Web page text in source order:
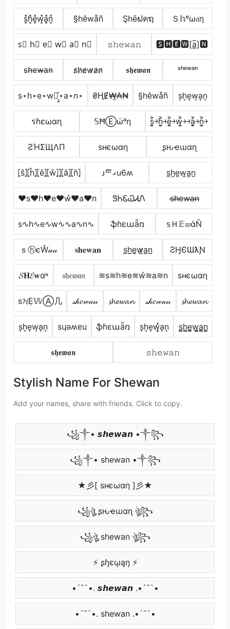
s͓̽h͓̽e͓̽w͓̽a͓̽n͓̽ §hêwåñ Şhēຟคຖ Ｓ𝕙ᵉω𝔞η
s⃣ h⃣ e⃣ w⃣ a⃣ n⃣ 𝚜𝚑𝚎𝚠𝚊𝚗 🆂🅷🅴🆆[a̲̅]🅽
s̴h̴e̴w̴̶a̴n̴ s̷h̷e̷w̷a̷n̷ 𝖘𝖍𝖊𝖜𝖆𝖓 ˢʰᵉʷᵃⁿ
s⋆h⋆e⋆w⋆͎͍͐⋆a⋆n⋆ ₴ⱧɆ₩̼₳₦ §hêwåñ s͙h͙e͙w͙a͙n͙
รɦεωαɳ 𝕊ĦⒺώᵃη s͎͍͐￫h͎͍͐￫e͎͍͐￫w͎͍͐￫￫a͎͍͐￫n͎͍͐￫
ƧΉΣЩΛП ѕнєωαη ʂԋҽɯαɳ
⦏ŝ⦎⦏ĥ⦎⦏ê⦎⦏ŵ⦎⦎⦏â⦎⦏n̂⦎ ɹᄅގu6ʍ s̼h̼e̼w̼a̼n̼
♥s♥h♥e♥w͛♥a♥n ᏕᏂᏋᏇᏗᏁ s̶h̶e̶w̶a̶n̶
s∿h∿e∿w∿∿a∿n∿ ֆɦɛաǟռ 𝕤Ｈ𝔼𝔴άŇ
ｓⓗєŴ𝒶𝓃 𝐬𝐡𝐞𝐰𝐚𝐧 s̲h̲e̲w̷̲a̲n̲ ƧӇЄƜƛƝ
𝓢𝐇𝓔𝐰αᶰ 𝔰𝔥𝔢𝔴𝔞𝔫 ≋s≋h≋e≋w͛≋a≋n ѕнєωαη
ѕ𝓗Ẹ𝕎Ⓐ几 𝓈𝒽𝑒𝓌𝒶𝓃 𝓼𝓱𝓮𝔀𝓪𝓷 𝓈𝒽𝑒𝓌𝒶𝓃 𝓼𝓱𝓮𝔀𝓪𝓷
s͎h͎e͎w͎a͎n͎ sɥǝʍɐu ֆɦɛաǟռ s͎h͎e͎w͎͓̽a͎n͎ s̳h̳e̳w̳̲a̳n̳
𝖘𝖍𝖊𝖜𝖆𝖓 𝚜𝚑𝚎𝚠𝚊𝚗
Stylish Name For Shewan
Add your names, share with friends. Click to copy.
꧁༒• 𝙨𝙝𝙚𝙬𝙖𝙣 •༒꧂
꧁༒• shewan •༒꧂
★彡[ ѕнєωαη ]彡★
꧁ঔৣ ʂԋҽɯαɳ ঔৣ꧂
꧁ঔৣ shewan ঔৣ꧂
⚡ ʂɧɛῳąŋ ⚡
•´¯`•. 𝙨𝙝𝙚𝙬𝙖𝙣 .•´¯`•
•´¯`•. shewan .•´¯`•